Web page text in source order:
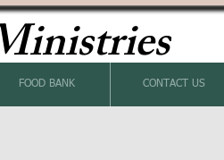
FOOD BANK CONTACT US